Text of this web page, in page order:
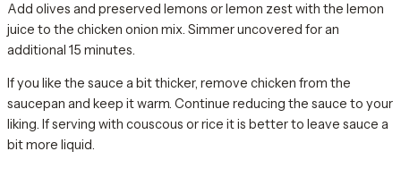
Add olives and preserved lemons or lemon zest with the lemon
juice to the chicken onion mix. Simmer uncovered for an
additional 15 minutes.
If you like the sauce a bit thicker, remove chicken from the
saucepan and keep it warm. Continue reducing the sauce to your
liking. If serving with couscous or rice it is better to leave sauce a
bit more liquid.